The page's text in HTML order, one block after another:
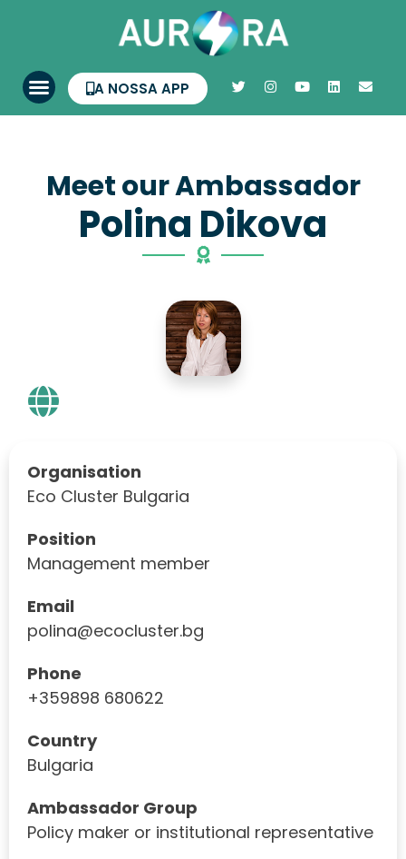
A NOSSA APP
Meet our Ambassador
Polina Dikova
Organisation
Eco Cluster Bulgaria
Position
Management member
Email
polina@ecocluster.bg
Phone
+359898 680622
Country
Bulgaria
Ambassador Group
Policy maker or institutional representative